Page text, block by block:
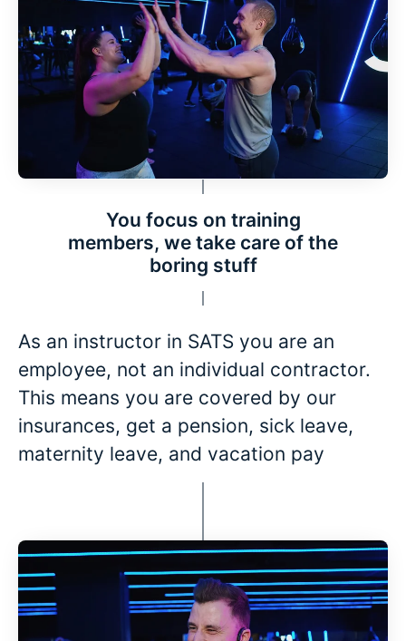
You focus on training
members, we take care of the
boring stuff
As an instructor in SATS you are an
employee, not an individual contractor.
This means you are covered by our
insurances, get a pension, sick leave,
maternity leave, and vacation pay